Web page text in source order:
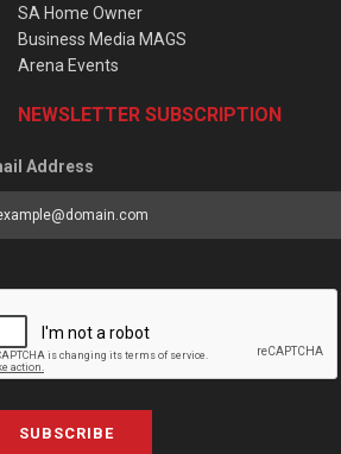
SA Home Owner
Business Media MAGS
Arena Events
NEWSLETTER SUBSCRIPTION
Address
SUBSCRIBE